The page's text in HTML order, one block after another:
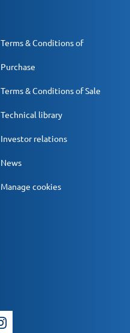
Terms & Conditions of
Purchase
Terms & Conditions of Sale
Technical library
Investor relations
News
Manage cookies